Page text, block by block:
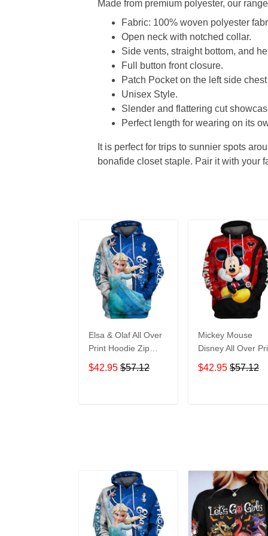
Made from premium polyester, our
Fabric: 100% woven polyester
Open neck with notched collar.
Side vents, straight bottom, and
Full button front closure.
Patch Pocket on the left side
Unisex Style.
Slender and flattering cut
Perfect length for wearing on its
It is perfect for trips to sunnier spots
bonafide closet staple. Pair it with your
Elsa & Olaf All Over
Print Hoodie Zip
Hoodie
$42.95 $57.12
Mickey Mouse
Disney All Over
Hoodie Zip Hoodie
$42.95 $57.12